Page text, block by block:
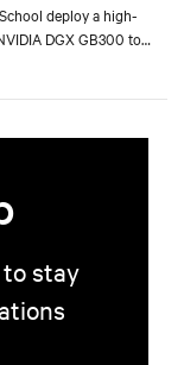
deploy a high-
DGX GB300 to
innovation.
stay